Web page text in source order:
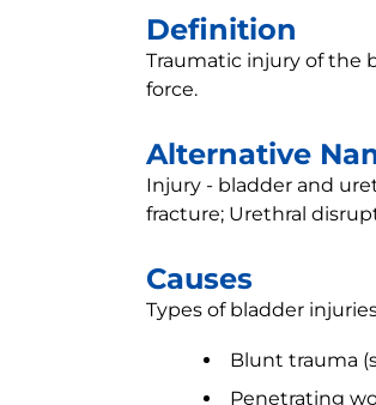
Definition
Traumatic injury of the
force.
Alternative
Injury - bladder and
fracture; Urethral
Causes
Types of bladder
Blunt trauma
Penetrating